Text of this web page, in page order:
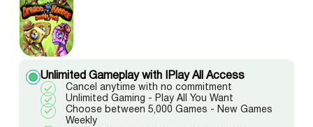
Unlimited Gameplay with IPlay All Access
Cancel anytime with no commitment
Unlimited Gaming - Play All You Want
Choose between 5,000 Games - New Games
Weekly